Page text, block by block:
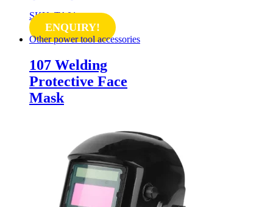
SKU: TA01
ENQUIRY!
Other power tool accessories
107 Welding
Protective Face
Mask